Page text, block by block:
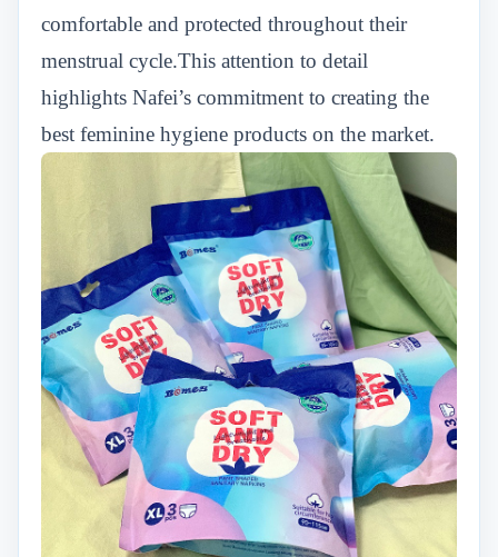
comfortable and protected throughout their
menstrual cycle.This attention to detail
highlights Nafei’s commitment to creating the
best feminine hygiene products on the market.